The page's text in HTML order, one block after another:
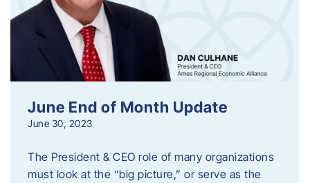
June End of Month Update
June 30, 2023
The President & CEO role of many organizations
must look at the “big picture,” or serve as the